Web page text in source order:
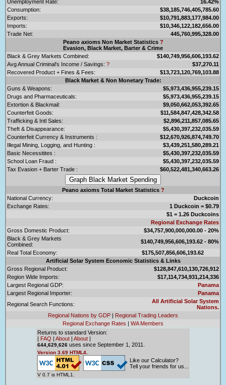
Unemployment Rate:
16.42%
Consumption:
$38,185,746,405,785.60
Exports:
$10,791,883,177,984.00
Imports:
$10,346,122,182,656.00
Trade Net:
445,760,995,328.00
Peano axioms Non Market Statistics ?
Evasion, Black Market, Barter & Crime
Black & Grey Markets Combined:
$140,749,956,606,193.62
Avg Annual Criminal's Income / Savings: ?
$37,270.11
Recovered Product + Fines & Fees:
$13,723,120,769,103.88
Black Market & Non Monetary Trade:
Guns & Weapons:
$5,973,436,955,239.15
Drugs and Pharmaceuticals:
$5,973,436,955,239.15
Extortion & Blackmail:
$9,050,662,053,392.65
Counterfeit Goods:
$11,584,847,428,342.58
Trafficking & Intl Sales:
$2,896,211,857,085.65
Theft & Disappearance:
$5,430,397,232,035.59
Counterfeit Currency & Instruments :
$12,670,926,874,749.70
Illegal Mining, Logging, and Hunting :
$3,439,251,580,289.21
Basic Necessitites :
$5,430,397,232,035.59
School Loan Fraud :
$5,430,397,232,035.59
Tax Evasion + Barter Trade :
$60,522,481,340,663.26
Peano axioms Total Market Statistics ?
National Currency:
Duckcoin
Exchange Rates:
1 Duckcoin = $0.79
$1 = 1.26 Duckcoins
Regional Exchange Rates
Gross Domestic Product:
$34,757,900,000,000.00 - 20%
Black & Grey Markets
Combined:
$140,749,956,606,193.62 - 80%
Real Total Economy:
$175,507,856,606,193.62
Artificial Solar System Economic Statistics & Links
Gross Regional Product:
$128,847,610,130,726,912
Region Wide Imports:
$17,114,734,931,214,336
Largest Regional GDP:
Panama
Largest Regional Importer:
Panama
Regional Search Functions:
All Artificial Solar System
Nations.
Regional Nations by GDP | Regional Trading Leaders
Regional Exchange Rates | WA Members
Returns to standard Version:
| FAQ | About | About |
644,629,626 uses since September 1, 2011.
Version 3.69 HTML4.
V 0.7 is HTML1.
Like our Calculator?
Tell your friends for us...